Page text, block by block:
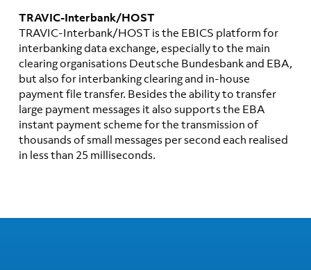
TRAVIC-Interbank/HOST
TRAVIC-Interbank/HOST is the EBICS platform for
interbanking data exchange, especially to the main
clearing organisations Deutsche Bundesbank and EBA,
but also for interbanking clearing and in-house
payment file transfer. Besides the ability to transfer
large payment messages it also supports the EBA
instant payment scheme for the transmission of
thousands of small messages per second each realised
in less than 25 milliseconds.